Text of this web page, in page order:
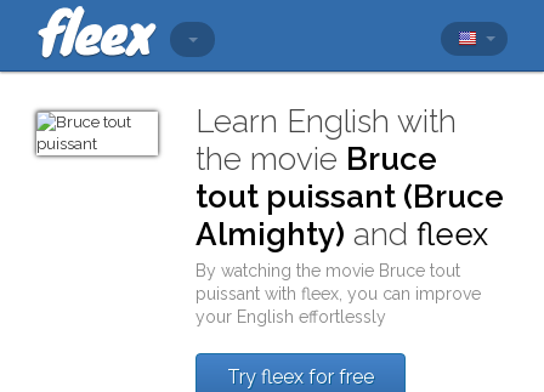
Learn English with
the movie Bruce
tout puissant (Bruce
Almighty) andfleex
By watching the movie Bruce tout
puissant withfleex , you can improve
your English effortlessly
Try fleex for free